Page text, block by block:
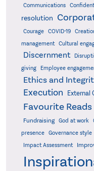
Communications
resolution
Courage
COVID-19
management
Cultural
Discernment
giving
Employee
Ethics and
Execution External
Favourite Reads
Fundraising God at work
presence
Governance style
Impact Assessment